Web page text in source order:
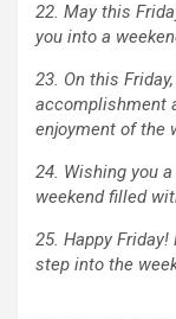
22. May this
you into a
23. On this
accomplishment
enjoyment of the
24. Wishing you
weekend filled
25. Happy
step into the